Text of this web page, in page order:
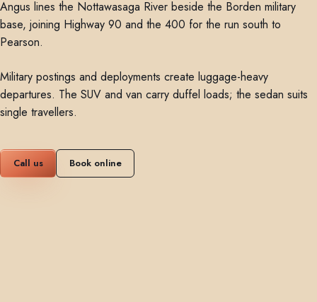
Angus lines the Nottawasaga River beside the Borden military
base, joining Highway 90 and the 400 for the run south to
Pearson.
Military postings and deployments create luggage-heavy
departures. The SUV and van carry duffel loads; the sedan suits
single travellers.
Call us Book online